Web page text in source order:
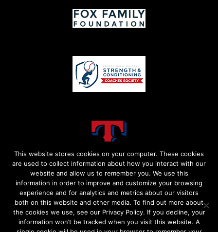
This website stores cookies on your computer. These cookies
are used to collect information about how you interact with our
website and allow us to remember you. We use this
information in order to improve and customize your browsing
experience and for analytics and metrics about our visitors
both on this website and other media. To find out more about
the cookies we use, see our Privacy Policy. If you decline, your
information won’t be tracked when you visit this website. A